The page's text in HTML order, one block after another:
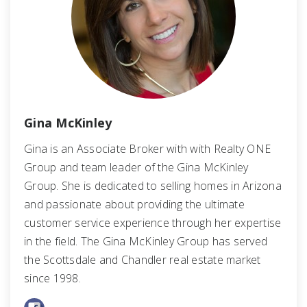
Gina McKinley
Gina is an Associate Broker with with Realty ONE
Group and team leader of the Gina McKinley
Group. She is dedicated to selling homes in Arizona
and passionate about providing the ultimate
customer service experience through her expertise
in the field. The Gina McKinley Group has served
the Scottsdale and Chandler real estate market
since 1998.